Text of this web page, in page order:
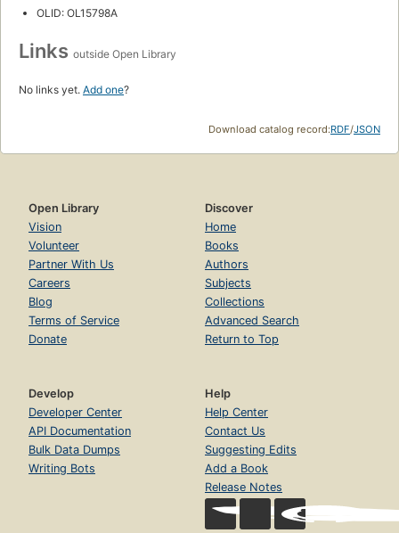
OLID: OL15798A
Links outside Open Library
No links yet. Add one?
Download catalog record:RDF/JSON
Open Library
Vision
Volunteer
Partner With Us
Careers
Blog
Terms of Service
Donate
Discover
Home
Books
Authors
Subjects
Collections
Advanced Search
Return to Top
Develop
Developer Center
API Documentation
Bulk Data Dumps
Writing Bots
Help
Help Center
Contact Us
Suggesting Edits
Add a Book
Release Notes